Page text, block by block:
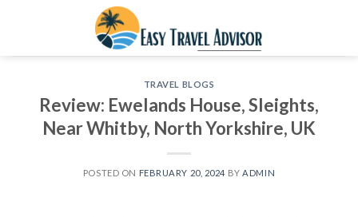
TRAVEL BLOGS
Review: Ewelands House, Sleights,
Near Whitby, North Yorkshire, UK
POSTED ON FEBRUARY 20, 2024 BY ADMIN